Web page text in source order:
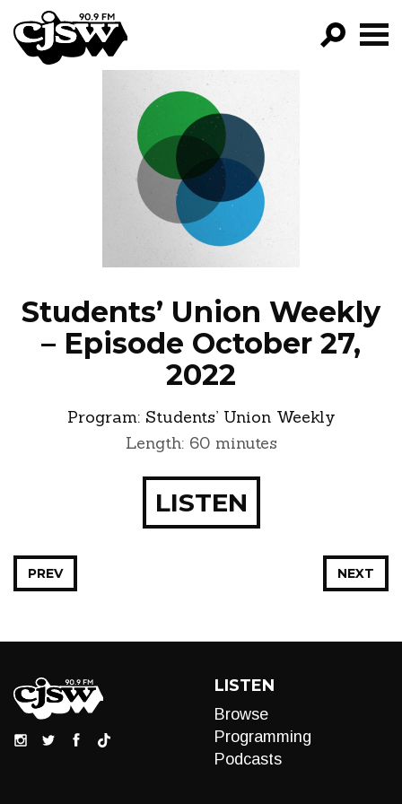
CJSW
FILTER BY:
PROGRAMS
EPISODES
NEWS
Students’ Union Weekly
– Episode October 27,
2022
Program: Students’ Union Weekly
Length: 60 minutes
LISTEN
NEXT
PREV
LISTEN
Browse
Programming
Podcasts